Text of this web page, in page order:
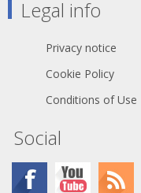
Legal info
Privacy notice
Cookie Policy
Conditions of Use
Social